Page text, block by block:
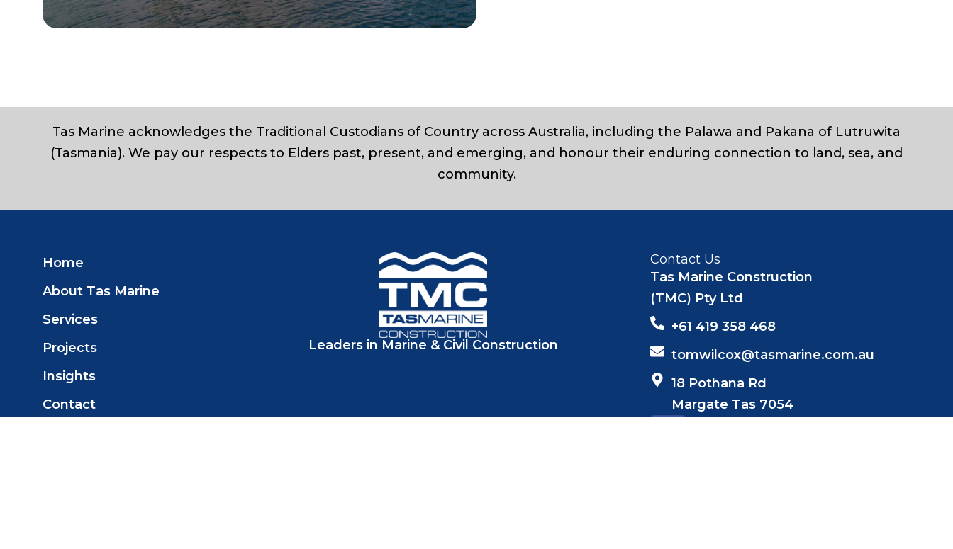
Tas Marine acknowledges the Traditional Custodians of Country across Australia, including the Palawa and Pakana of Lutruwita
(Tasmania). We pay our respects to Elders past, present, and emerging, and honour their enduring connection to land, sea, and
community.
Home
About Tas Marine
Services
Projects
Insights
Contact
Leaders in Marine & Civil Construction
Contact Us
Tas Marine Construction
(TMC) Pty Ltd
+61 419 358 468
tomwilcox@tasmarine.com.au
18 Pothana Rd
Margate Tas 7054